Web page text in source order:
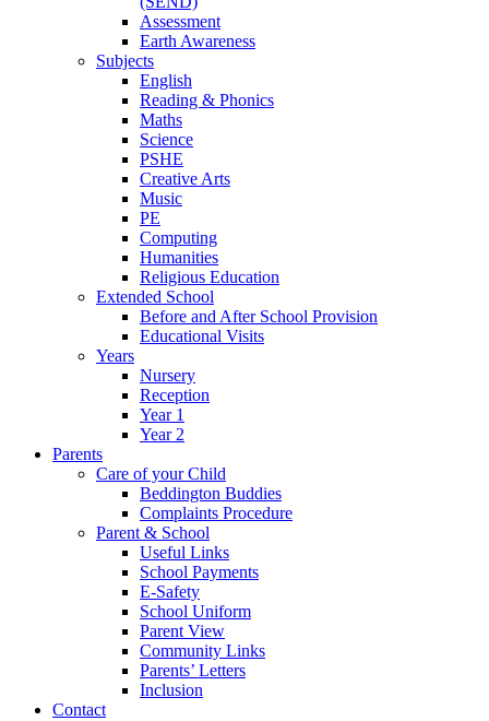
Assessment
Earth Awareness
Subjects
English
Reading & Phonics
Maths
Science
PSHE
Creative Arts
Music
PE
Computing
Humanities
Religious Education
Extended School
Before and After School Provision
Educational Visits
Years
Nursery
Reception
Year 1
Year 2
Parents
Care of your Child
Beddington Buddies
Complaints Procedure
Parent & School
Useful Links
School Payments
E-Safety
School Uniform
Parent View
Community Links
Parents’ Letters
Inclusion
Contact